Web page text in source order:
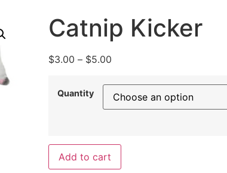
Catnip Kicker
$3.00 – $5.00
Quantity
Add to cart